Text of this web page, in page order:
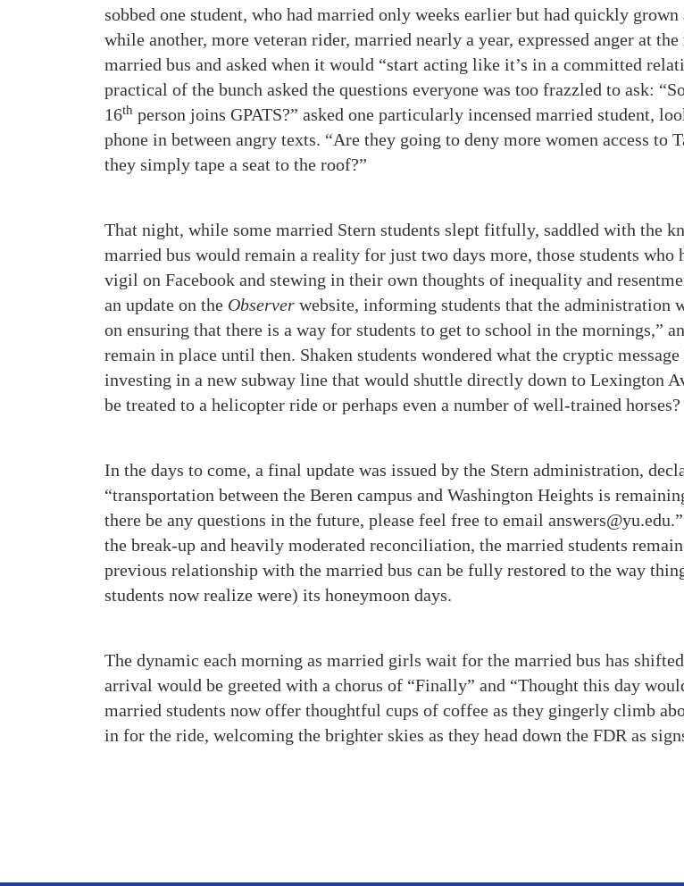
sobbed one student, who had married only weeks earlier but had quickly grown
while another, more veteran rider, married nearly a year, expressed anger at
married bus and asked when it would “start acting like it’s in a committed
practical of the bunch asked the questions everyone was too frazzled to ask:
16th person joins GPATS?” asked one particularly incensed married student,
phone in between angry texts. “Are they going to deny more women access to
they simply tape a seat to the roof?”
That night, while some married Stern students slept fitfully, saddled with the
married bus would remain a reality for just two days more, those students who
vigil on Facebook and stewing in their own thoughts of inequality and
an update on the Observer website, informing students that the administration
on ensuring that there is a way for students to get to school in the mornings,”
remain in place until then. Shaken students wondered what the cryptic
investing in a new subway line that would shuttle directly down to Lexington
be treated to a helicopter ride or perhaps even a number of well-trained horses?
In the days to come, a final update was issued by the Stern administration,
“transportation between the Beren campus and Washington Heights is
there be any questions in the future, please feel free to email
the break-up and heavily moderated reconciliation, the married students
previous relationship with the married bus can be fully restored to the way
students now realize were) its honeymoon days.
The dynamic each morning as married girls wait for the married bus has
arrival would be greeted with a chorus of “Finally” and “Thought this day
married students now offer thoughtful cups of coffee as they gingerly climb
in for the ride, welcoming the brighter skies as they head down the FDR as